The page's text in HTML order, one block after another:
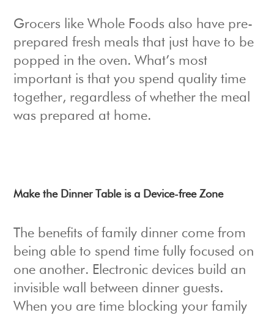
Grocers like Whole Foods also have pre-
prepared fresh meals that just have to be
popped in the oven. What’s most
important is that you spend quality time
together, regardless of whether the meal
was prepared at home.
Make the Dinner Table is a Device-free Zone
The benefits of family dinner come from
being able to spend time fully focused on
one another. Electronic devices build an
invisible wall between dinner guests.
When you are time blocking your family